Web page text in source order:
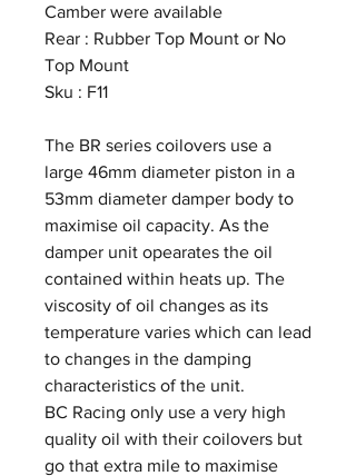
Camber were available
Rear : Rubber Top Mount or No
Top Mount
Sku : F11
The BR series coilovers use a
large 46mm diameter piston in a
53mm diameter damper body to
maximise oil capacity. As the
damper unit opearates the oil
contained within heats up. The
viscosity of oil changes as its
temperature varies which can lead
to changes in the damping
characteristics of the unit.
BC Racing only use a very high
quality oil with their coilovers but
go that extra mile to maximise